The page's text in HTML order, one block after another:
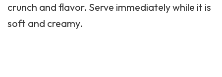
crunch and flavor. Serve immediately while it is
soft and creamy.